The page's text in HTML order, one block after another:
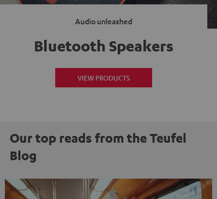
Audio unleashed
Bluetooth Speakers
VIEW PRODUCTS
Our top reads from the Teufel
Blog